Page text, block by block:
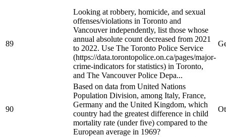
89
Looking at robbery, homicide, and sexual
offenses/violations in Toronto and
Vancouver independently, list those whose
annual absolute count decreased from 2021
to 2022. Use The Toronto Police Service
(https://data.torontopolice.on.ca/pages/major-
crime-indicators for statistics) in Toronto,
and The Vancouver Police Depa...
90
Based on data from United Nations
Population Division, among Italy, France,
Germany and the United Kingdom, which
country had the greatest difference in child
mortality rate (under five) compared to the
European average in 1969?